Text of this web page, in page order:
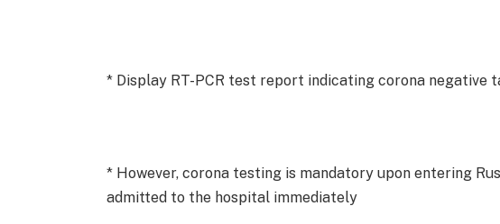
* Display RT-PCR test report indicating corona negative
* However, corona testing is mandatory upon entering
admitted to the hospital immediately